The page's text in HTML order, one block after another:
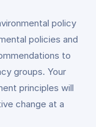
policy
policies and
to
groups. Your
principles will
change at a